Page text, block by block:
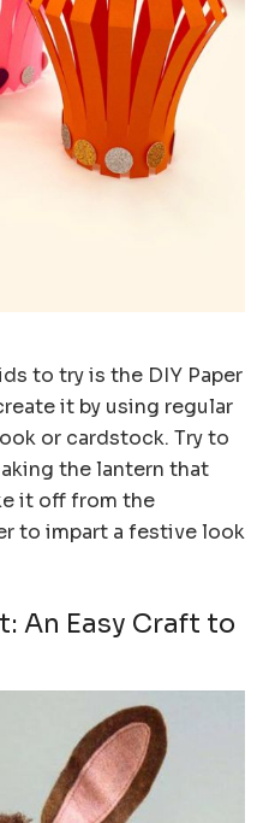
to try is the DIY Paper
it by using regular
or cardstock. Try to
the lantern that
it off from the
to impart a festive look
An Easy Craft to